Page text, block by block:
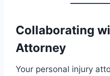
Collaborating
Attorney
Your personal injury